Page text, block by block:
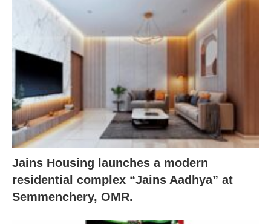
Jains Housing launches a modern
residential complex “Jains Aadhya” at
Semmenchery, OMR.